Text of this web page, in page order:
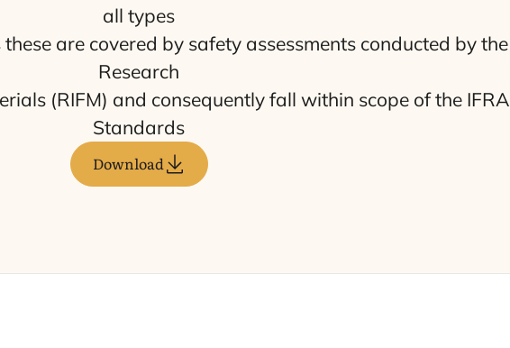
all types
are cove­red by safety assess­ments con­duc­ted by the
Research
(RIFM) and con­se­quently fall within sco­pe of the IFRA
Standards
Download